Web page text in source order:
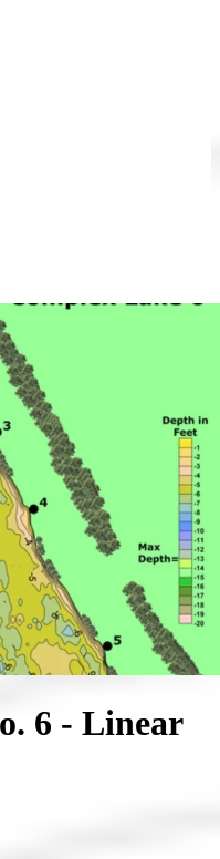
6 - Linear